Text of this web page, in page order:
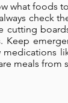
what foods
check
cutting
medications
meals from